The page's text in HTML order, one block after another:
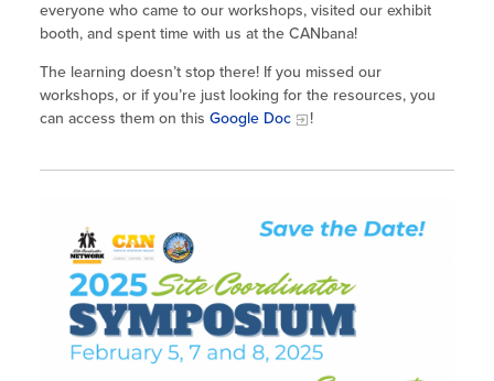
everyone who came to our workshops, visited our exhibit
booth, and spent time with us at the CANbana!
The learning doesn’t stop there! If you missed our
workshops, or if you’re just looking for the resources, you
can access them on this Google Doc !